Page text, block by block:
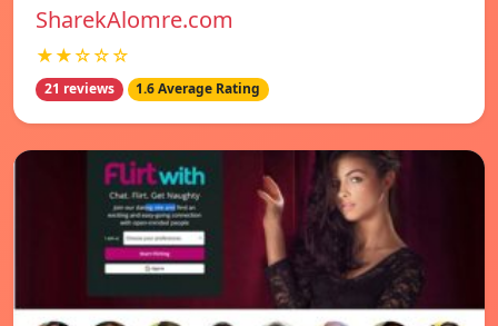
SharekAlomre.com
★★☆☆☆
21 reviews 1.6 Average Rating